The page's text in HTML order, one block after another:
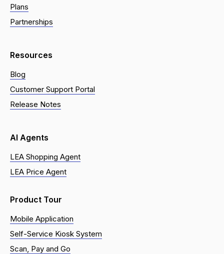
Plans
Partnerships
Resources
Blog
Customer Support Portal
Release Notes
AI Agents
LEA Shopping Agent
LEA Price Agent
Product Tour
Mobile Application
Self-Service Kiosk System
Scan, Pay and Go